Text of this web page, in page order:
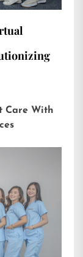
Care With